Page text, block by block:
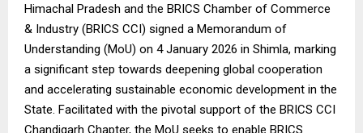
Himachal Pradesh and the BRICS Chamber of Commerce
& Industry (BRICS CCI) signed a Memorandum of
Understanding (MoU) on 4 January 2026 in Shimla, marking
a significant step towards deepening global cooperation
and accelerating sustainable economic development in the
State. Facilitated with the pivotal support of the BRICS CCI
Chandigarh Chapter, the MoU seeks to enable BRICS